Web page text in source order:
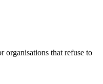
organisations that refuse to